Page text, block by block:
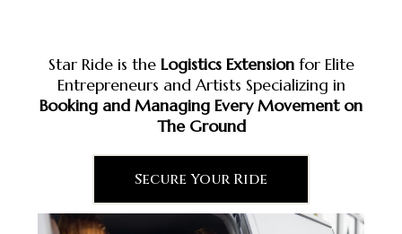
Star Ride is theLogistics Extension for Elite
Entrepreneurs and Artists Specializing in
Booking and Managing Every Movement on
The Ground
Secure Your Ride